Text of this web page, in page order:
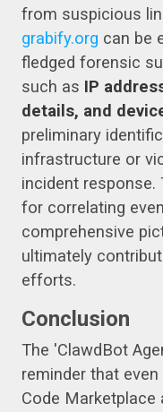
from suspicious
grabify.org can be
fledged forensic
such as IP
details, and
preliminary
infrastructure or
incident response.
for correlating
comprehensive
ultimately
efforts.
Conclusion
The 'ClawdBot
reminder that
Code